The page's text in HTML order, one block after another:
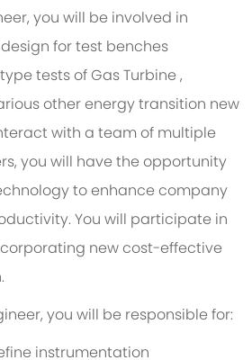
you will be involved in
for test benches
tests of Gas Turbine ,
other energy transition new
with a team of multiple
you will have the opportunity
to enhance company
You will participate in
new cost-effective
you will be responsible for:
instrumentation